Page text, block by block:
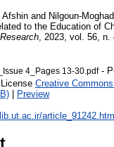
Afshin and Nilgoun-
to the Education of
, 2023, vol. 56,
4_Pages 13-30.pdf-
Creative
| Preview